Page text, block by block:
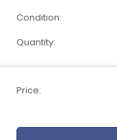
Condition:
Quantity:
Price: